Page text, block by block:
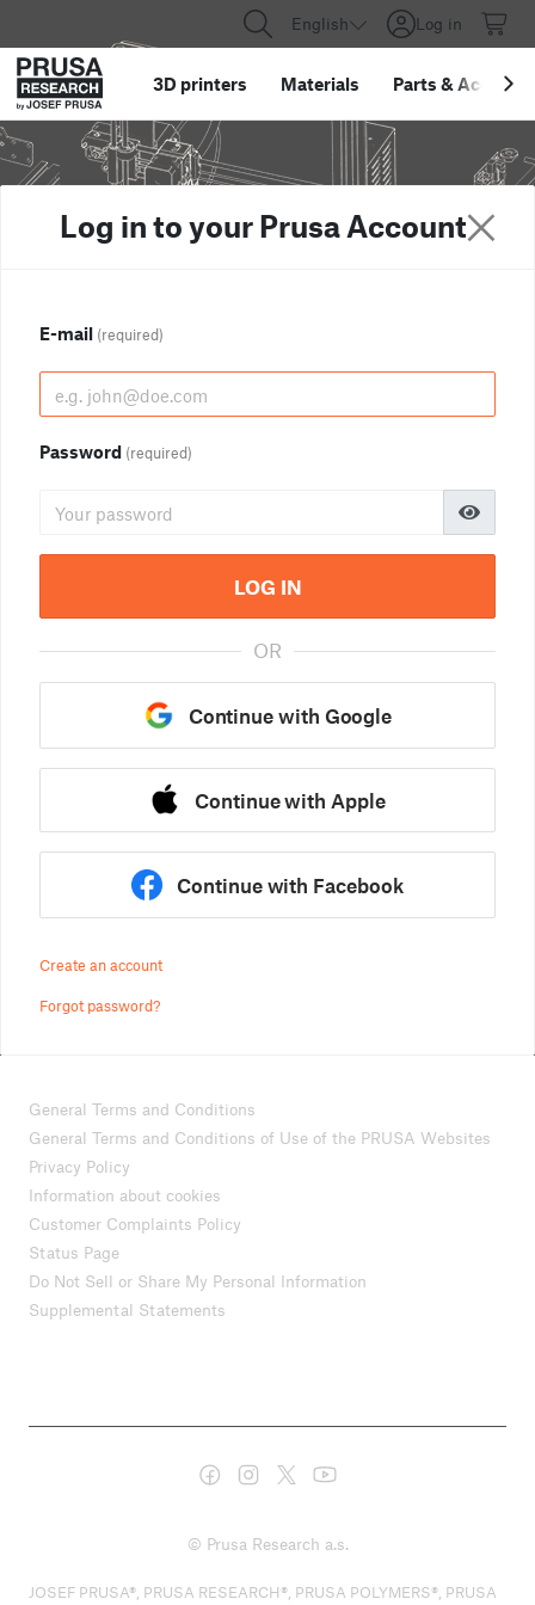
English Log in
3D printers Materials Parts &
Log in to your Prusa Account
E-mail (required)
Password (required)
LOG IN
OR
Continue with Google
Continue with Apple
Continue with Facebook
Create an account
Forgot password?
General Terms and Conditions
General Terms and Conditions of Use of the PRUSA Websites
Privacy Policy
Information about cookies
Customer Complaints Policy
Status Page
Do Not Sell or Share My Personal Information
Supplemental Statements
© Prusa Research a.s.
JOSEF PRUSA®, PRUSA RESEARCH®, PRUSA POLYMERS®, PRUSA